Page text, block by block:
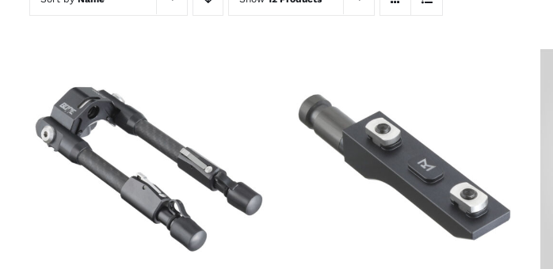
ADD TO CART QUICK VIEW SELECT OPTIONS
THIS
PRODUCT
HAS
MULTIPLE
VARIANTS.
/ QUICK VIEW